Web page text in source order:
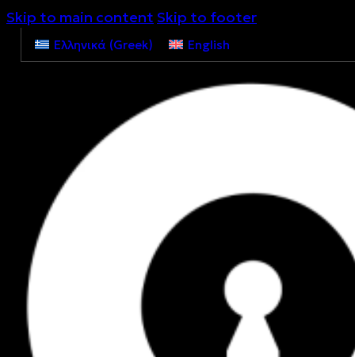
Skip to main content Skip to footer
Ελληνικά (Greek) English